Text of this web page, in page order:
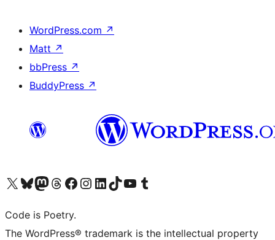
WordPress.com ↗
Matt ↗
bbPress ↗
BuddyPress ↗
Visit our X (formerly Twitter) account
Visit our Bluesky account
Visit our Mastodon account
Visit our Threads account
Visit our Facebook page
Visit our Instagram account
Visit our LinkedIn account
Visit our TikTok account
Visit our YouTube channel
Visit our Tumblr account
Code is Poetry.
The WordPress® trademark is the intellectual property